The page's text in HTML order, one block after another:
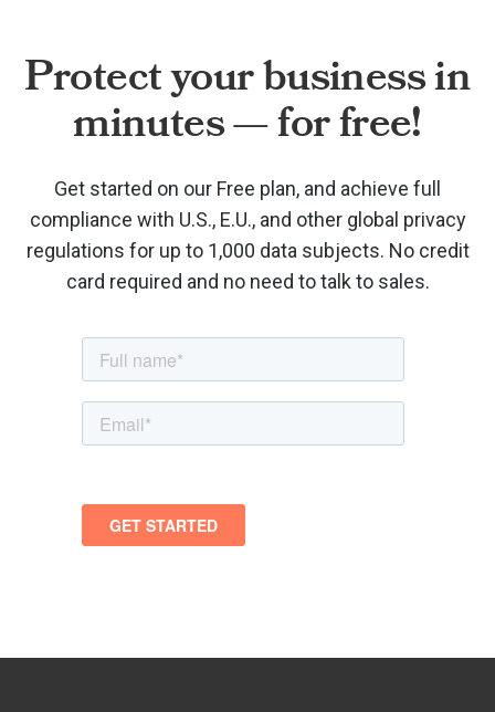
Protect your business in
minutes — for free!
Get started on our Free plan, and achieve full
compliance with U.S., E.U., and other global privacy
regulations for up to 1,000 data subjects. No credit
card required and no need to talk to sales.